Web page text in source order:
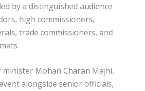
by a distinguished audience
high commissioners,
trade commissioners, and
minister Mohan Charan Majhi,
alongside senior officials,